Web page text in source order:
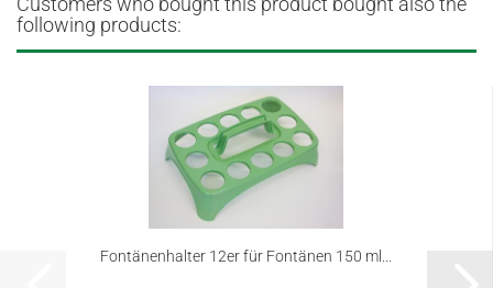
following products:
Fontänenhalter 12er für Fontänen 150 ml...